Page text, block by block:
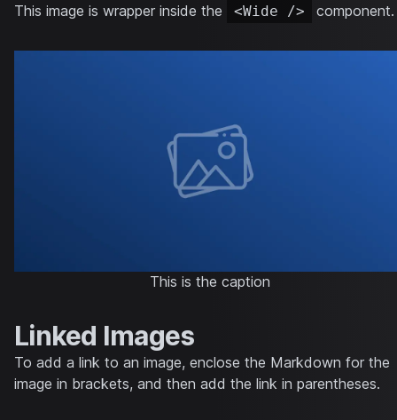
This image is wrapper inside the <Wide /> component.
This is the caption
Linked Images
To add a link to an image, enclose the Markdown for the
image in brackets, and then add the link in parentheses.